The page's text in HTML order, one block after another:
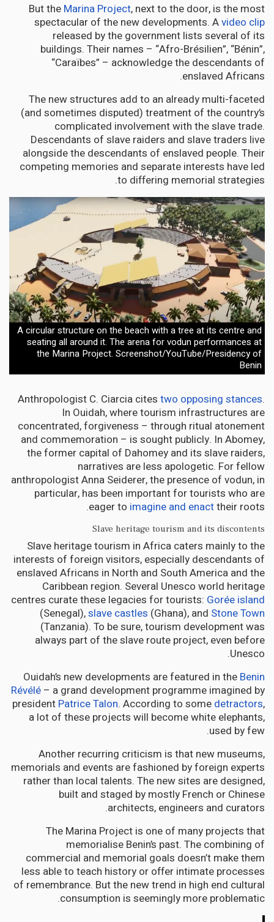
But the Marina Project, next to the door, is the most
spectacular of the new developments. Avideo clip
released by the government lists several of its
buildings. Their names – “Afro-Brésilien”, “Bénin”,
“Caraïbes” – acknowledge the descendants of
enslaved Africans.
The new structures add to an already multi-faceted
(and sometimes disputed) treatment of the country’s
complicated involvement with the slave trade.
Descendants of slave raiders and slave traders live
alongside the descendants of enslaved people. Their
competing memories and separate interests have led
to differing memorial strategies.
A circular structure on the beach with a tree at its centre and
seating all around it. The arena for vodun performances at
the Marina Project. Screenshot/YouTube/Presidency of
Benin
Anthropologist C. Ciarcia cites two opposing stances.
In Ouidah, where tourism infrastructures are
concentrated, forgiveness – through ritual atonement
and commemoration – is sought publicly. In Abomey,
the former capital of Dahomey and its slave raiders,
narratives are less apologetic. For fellow
anthropologist Anna Seiderer, the presence of vodun, in
particular, has been important for tourists who are
eager to imagine and enacttheir roots.
Slave heritage tourism and its discontents
Slave heritage tourism in Africa caters mainly to the
interests of foreign visitors, especially descendants of
enslaved Africans in North and South America and the
Caribbean region. Several Unesco world heritage
centres curate these legacies for tourists: Gorée island
(Senegal),slave castles (Ghana), and Stone Town
(Tanzania). To be sure, tourism development was
always part of the slave route project, even before
Unesco.
Ouidah’s new developments are featured in the Benin
Révélé – a grand development programme imagined by
president Patrice Talon. According to some detractors,
a lot of these projects will become white elephants,
used by few.
Another recurring criticism is that new museums,
memorials and events are fashioned by foreign experts
rather than local talents. The new sites are designed,
built and staged by mostly French or Chinese
architects, engineers and curators.
The Marina Project is one of many projects that
memorialise Benin’s past. The combining of
commercial and memorial goals doesn’t make them
less able to teach history or offer intimate processes
of remembrance. But the new trend in high end cultural
consumption is seemingly more problematic.